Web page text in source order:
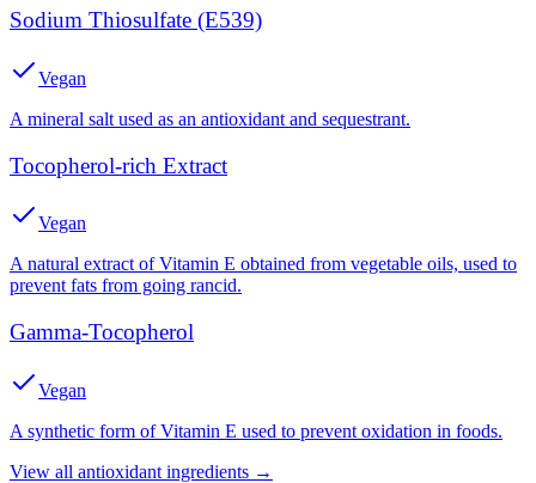
Sodium Thiosulfate (E539)
Vegan
A mineral salt used as an antioxidant and sequestrant.
Tocopherol-rich Extract
Vegan
A natural extract of Vitamin E obtained from vegetable oils, used to
prevent fats from going rancid.
Gamma-Tocopherol
Vegan
A synthetic form of Vitamin E used to prevent oxidation in foods.
View all antioxidant ingredients →